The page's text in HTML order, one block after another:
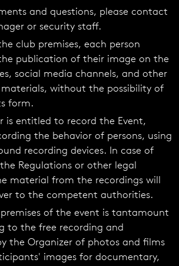
and questions, please contact
or security staff.
club premises, each person
publication of their image on the
social media channels, and other
without the possibility of
form.
is entitled to record the Event,
the behavior of persons, using
recording devices. In case of
Regulations or other legal
material from the recordings will
to the competent authorities.
of the event is tantamount
to the free recording and
the Organizer of photos and films
images for documentary,